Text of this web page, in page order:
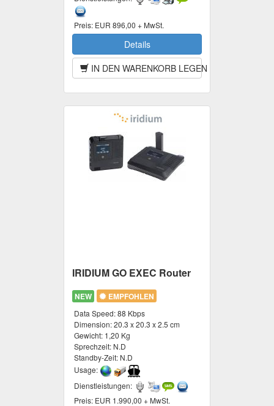
Preis: EUR 896,00 + MwSt.
Details
IN DEN WARENKORB LEGEN
IRIDIUM GO EXEC Router
NEW EMPFOHLEN
Data Speed:88 Kbps
Dimension:20.3 x 20.3 x 2.5 cm
Gewicht: 1,20 Kg
Sprechzeit: N.D
Standby-Zeit: N.D
Usage:
Dienstleistungen:
Preis: EUR 1.990,00 + MwSt.